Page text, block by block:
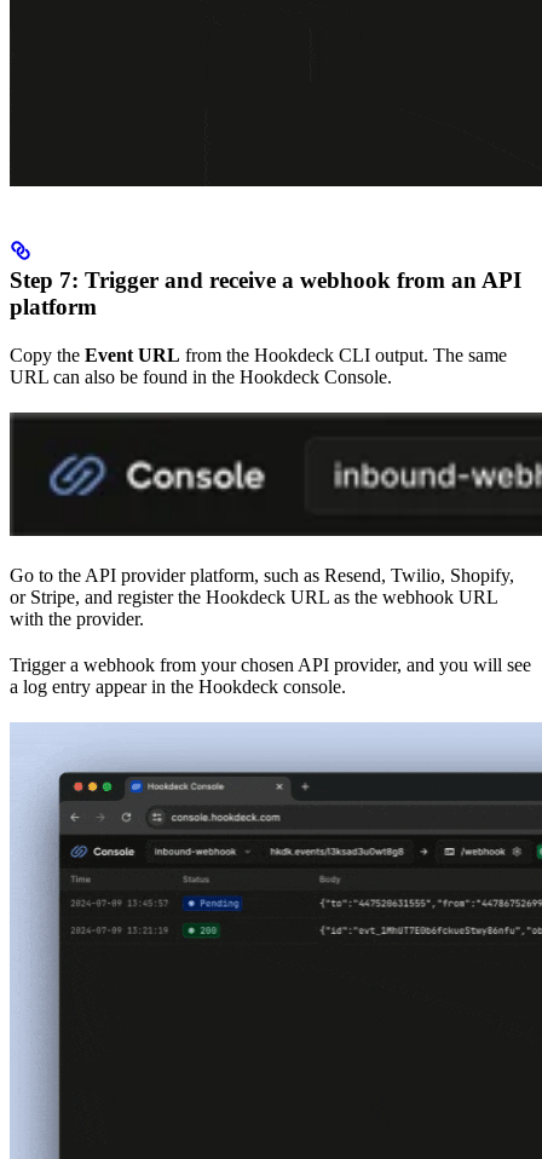
Step 7: Trigger and receive a webhook from an API
platform
Copy the Event URL from the Hookdeck CLI output. The same
URL can also be found in the Hookdeck Console.
Go to the API provider platform, such as Resend, Twilio, Shopify,
or Stripe, and register the Hookdeck URL as the webhook URL
with the provider.
Trigger a webhook from your chosen API provider, and you will see
a log entry appear in the Hookdeck console.